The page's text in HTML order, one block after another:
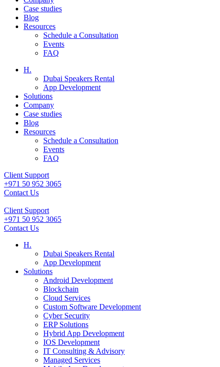
Case studies
Blog
Resources
Schedule a Consultation
Events
FAQ
H.
Dubai Speakers Rental
App Development
Solutions
Company
Case studies
Blog
Resources
Schedule a Consultation
Events
FAQ
Client Support
+971 50 952 3065
Contact Us
Client Support
+971 50 952 3065
Contact Us
H.
Dubai Speakers Rental
App Development
Solutions
Android Development
Blockchain
Cloud Services
Custom Software Development
Cyber Security
ERP Solutions
Hybrid App Development
IOS Development
IT Consulting & Advisory
Managed Services